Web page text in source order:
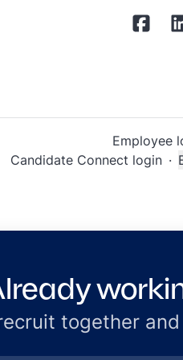
Employee
Candidate Connect login ·
together